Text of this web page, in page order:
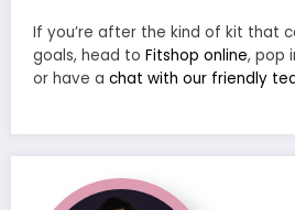
If you’re after the kind of kit that
goals, head to Fitshop online, pop
or have a chat with our friendly